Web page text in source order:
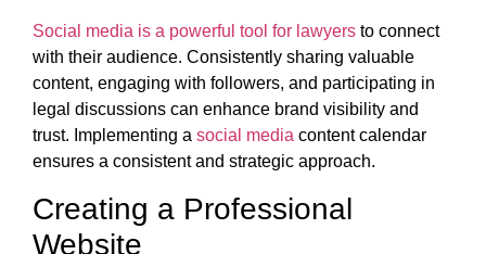
Social media is a powerful tool for lawyers to connect
with their audience. Consistently sharing valuable
content, engaging with followers, and participating in
legal discussions can enhance brand visibility and
trust. Implementing a social media content calendar
ensures a consistent and strategic approach.
Creating a Professional
Website